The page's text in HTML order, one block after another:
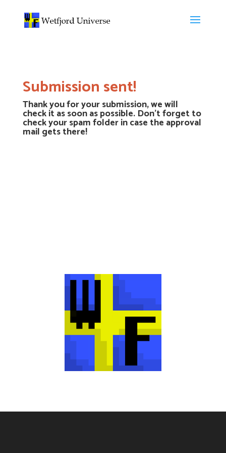
Submission sent!
Thank you for your submission, we will
check it as soon as possible. Don’t forget to
check your spam folder in case the approval
mail gets there!